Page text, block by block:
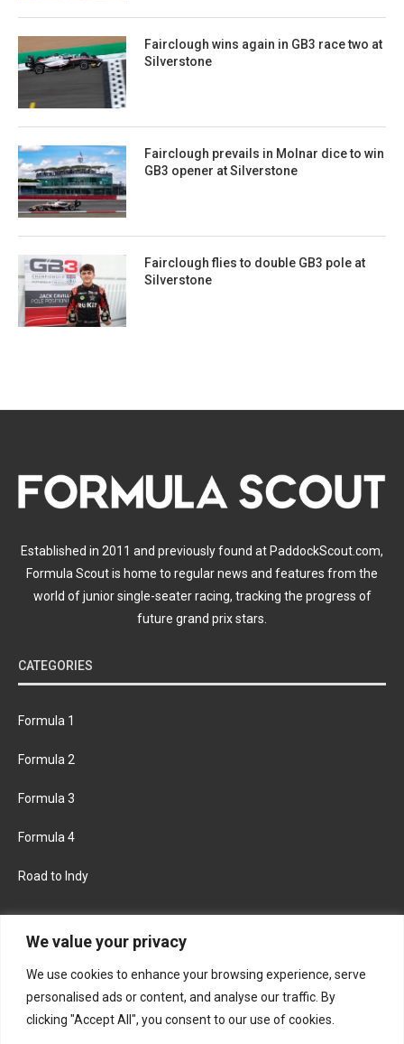
We value your privacy
We use cookies to enhance your browsing experience, serve
personalised ads or content, and analyse our traffic. By
clicking "Accept All", you consent to our use of cookies.
Fairclough wins again in GB3 race two at
Silverstone
Fairclough prevails in Molnar dice to win
GB3 opener at Silverstone
Fairclough flies to double GB3 pole at
Silverstone
Established in 2011 and previously found at PaddockScout.com,
Formula Scout is home to regular news and features from the
world of junior single-seater racing, tracking the progress of
future grand prix stars.
CATEGORIES
Formula 1
Formula 2
Formula 3
Formula 4
Road to Indy
FACEBOOK TWITTER
INSTAGRAM